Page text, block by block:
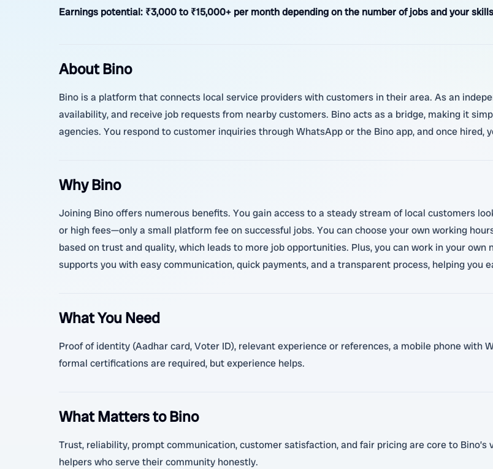
Earnings potential: ₹3,000 to ₹15,000+ per month depending on the number of jobs and your skills
About Bino
Bino is a platform that connects local service providers with customers in their area. As an
availability, and receive job requests from nearby customers. Bino acts as a bridge, making it
agencies. You respond to customer inquiries through WhatsApp or the Bino app, and once hired,
Why Bino
Joining Bino offers numerous benefits. You gain access to a steady stream of local customers
or high fees—only a small platform fee on successful jobs. You can choose your own working
based on trust and quality, which leads to more job opportunities. Plus, you can work in your
supports you with easy communication, quick payments, and a transparent process, helping you
What You Need
Proof of identity (Aadhar card, Voter ID), relevant experience or references, a mobile phone with
formal certifications are required, but experience helps.
What Matters to Bino
Trust, reliability, prompt communication, customer satisfaction, and fair pricing are core to
helpers who serve their community honestly.